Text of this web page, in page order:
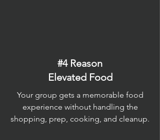
#4 Reason
Elevated Food
Your group gets a memorable food
experience without handling the
shopping, prep, cooking, and cleanup.